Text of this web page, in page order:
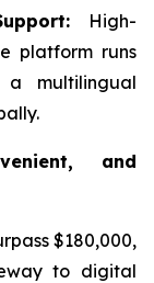
High-
platform runs
multilingual
and
$180,000,
to digital